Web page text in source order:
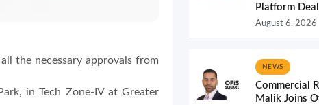
the necessary approvals from
in Tech Zone-IV at Greater
Platform
August 6, 2026
NEWS
Commercial
Malik Joins